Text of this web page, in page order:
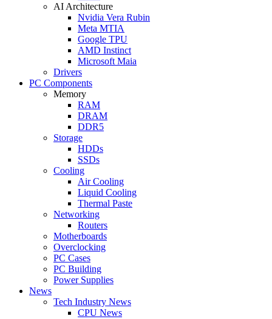
AI Architecture
Nvidia Vera Rubin
Meta MTIA
Google TPU
AMD Instinct
Microsoft Maia
Drivers
PC Components
Memory
RAM
DRAM
DDR5
Storage
HDDs
SSDs
Cooling
Air Cooling
Liquid Cooling
Thermal Paste
Networking
Routers
Motherboards
Overclocking
PC Cases
PC Building
Power Supplies
News
Tech Industry News
CPU News